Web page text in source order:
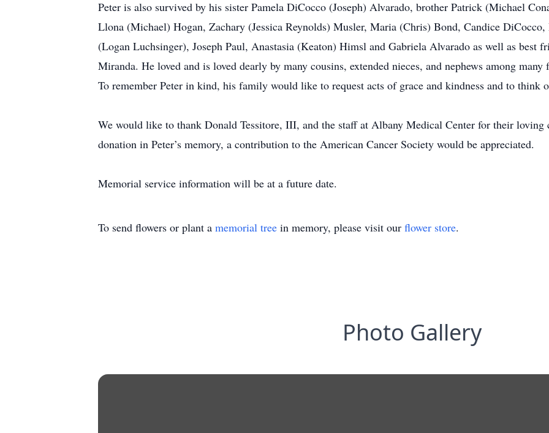
Peter is also survived by his sister Pamela DiCocco (Joseph) Alvarado, brother Patrick (Michael
Llona (Michael) Hogan, Zachary (Jessica Reynolds) Musler, Maria (Chris) Bond, Candice
(Logan Luchsinger), Joseph Paul, Anastasia (Keaton) Himsl and Gabriela Alvarado as well as best
Miranda. He loved and is loved dearly by many cousins, extended nieces, and nephews among many
To remember Peter in kind, his family would like to request acts of grace and kindness and to think
We would like to thank Donald Tessitore, III, and the staff at Albany Medical Center for their
donation in Peter’s memory, a contribution to the American Cancer Society would be appreciated.
Memorial service information will be at a future date.
To send flowers or plant a memorial tree in memory, please visit our flower store.
Photo Gallery